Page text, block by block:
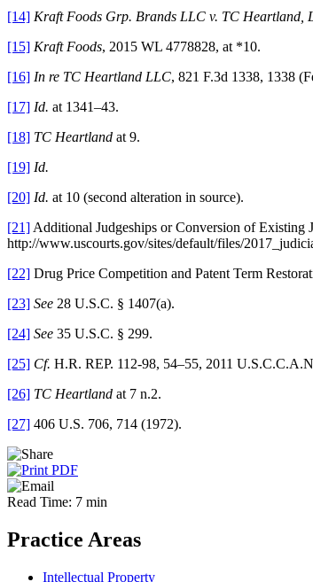
[14] Kraft Foods Grp. Brands LLC v. TC Heartland,
[15] Kraft Foods, 2015 WL 4778828, at *10.
[16] In re TC Heartland LLC, 821 F.3d 1338, 1338
[17] Id. at 1341–43.
[18] TC Heartland at 9.
[19] Id.
[20] Id. at 10 (second alteration in source).
[21] Additional Judgeships or Conversion of Existing
http://www.uscourts.gov/sites/default/files/
[22] Drug Price Competition and Patent Term
[23] See 28 U.S.C. § 1407(a).
[24] See 35 U.S.C. § 299.
[25] Cf. H.R. REP. 112-98, 54–55, 2011
[26] TC Heartland at 7 n.2.
[27] 406 U.S. 706, 714 (1972).
Read Time: 7 min
Practice Areas
Intellectual Property